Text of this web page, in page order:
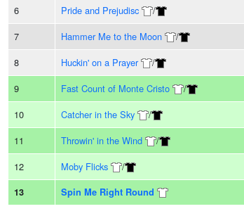
6
Pride and Prejudisc /
7
Hammer Me to the Moon /
8
Huckin' on a Prayer /
9
Fast Count of Monte Cristo /
10
Catcher in the Sky /
11
Throwin' in the Wind /
12
Moby Flicks /
13 Spin Me Right Round